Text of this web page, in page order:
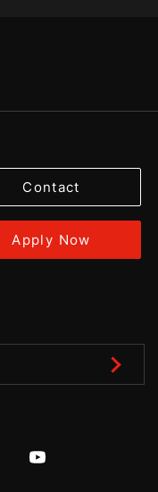
Contact
Apply Now